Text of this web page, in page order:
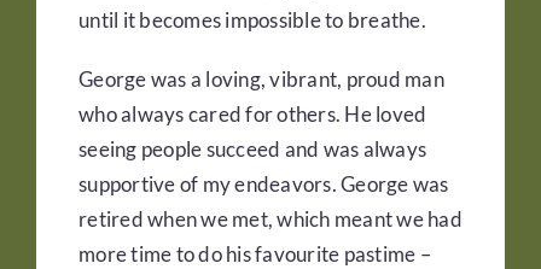
until it becomes impossible to breathe.
George was a loving, vibrant, proud man
who always cared for others. He loved
seeing people succeed and was always
supportive of my endeavors. George was
retired when we met, which meant we had
more time to do his favourite pastime –